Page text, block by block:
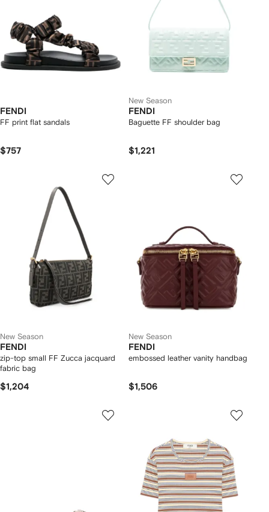
FENDI
FF print flat sandals
$757
New Season
FENDI
Baguette FF shoulder bag
$1,221
New Season
FENDI
zip-top small FF Zucca jacquard
fabric bag
$1,204
New Season
FENDI
embossed leather vanity handbag
$1,506